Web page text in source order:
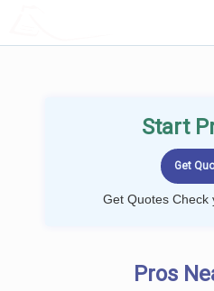
Start
Get Quotes Check
Pros